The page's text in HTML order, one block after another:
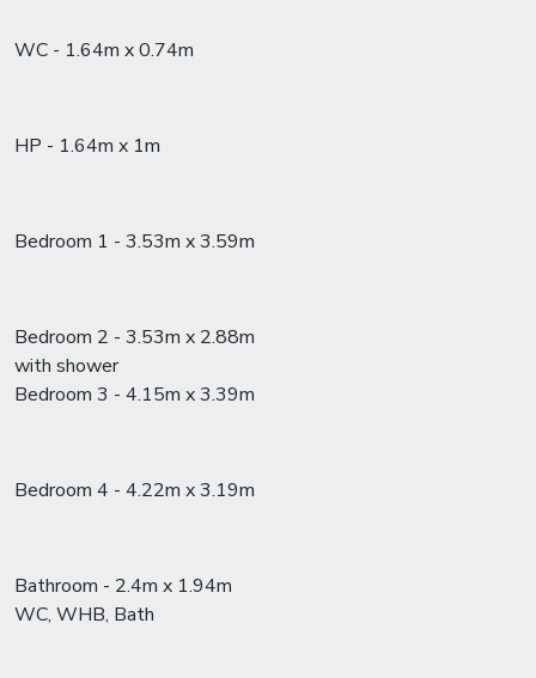
WC - 1.64m x 0.74m
HP - 1.64m x 1m
Bedroom 1 - 3.53m x 3.59m
Bedroom 2 - 3.53m x 2.88m
with shower
Bedroom 3 - 4.15m x 3.39m
Bedroom 4 - 4.22m x 3.19m
Bathroom - 2.4m x 1.94m
WC, WHB, Bath